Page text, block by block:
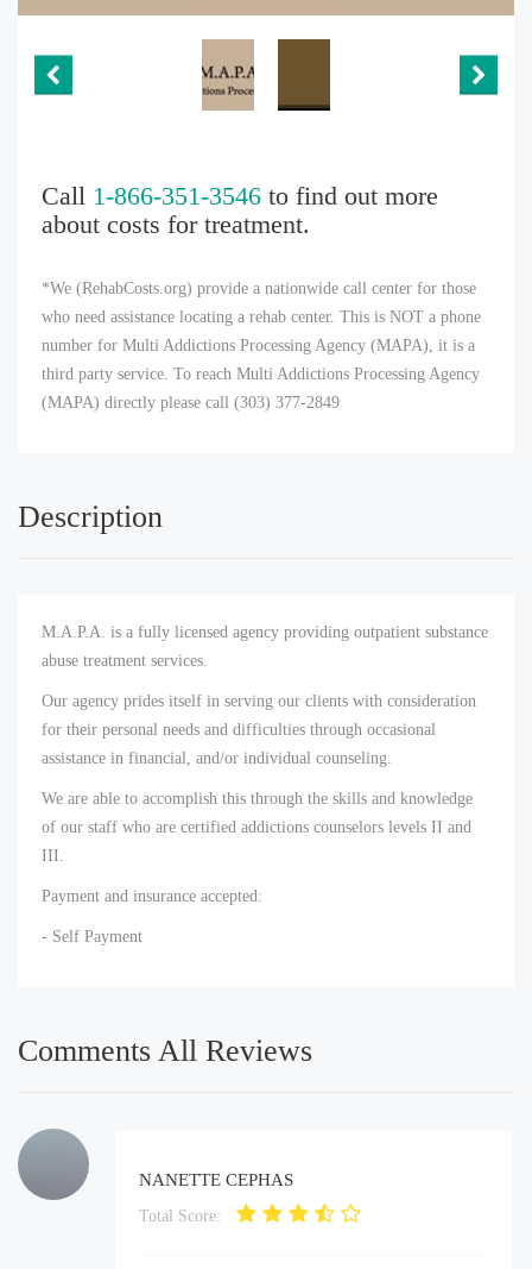
Call 1-866-351-3546 to find out more
about costs for treatment.
*We (RehabCosts.org) provide a nationwide call center for those
who need assistance locating a rehab center. This is NOT a phone
number for Multi Addictions Processing Agency (MAPA), it is a
third party service. To reach Multi Addictions Processing Agency
(MAPA) directly please call (303) 377-2849
Description
M.A.P.A. is a fully licensed agency providing outpatient substance
abuse treatment services.
Our agency prides itself in serving our clients with consideration
for their personal needs and difficulties through occasional
assistance in financial, and/or individual counseling.
We are able to accomplish this through the skills and knowledge
of our staff who are certified addictions counselors levels II and
III.
Payment and insurance accepted:
- Self Payment
Comments All Reviews
NANETTE CEPHAS
Total Score: